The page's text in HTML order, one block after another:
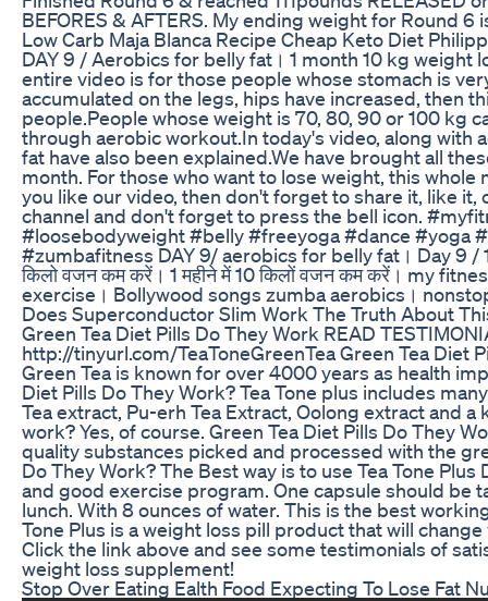
BEFORES & AFTERS. My ending weight for Round 6
Low Carb Maja Blanca Recipe Cheap Keto Diet
DAY 9 / Aerobics for belly fat। 1 month 10 kg weight
entire video is for those people whose stomach is
accumulated on the legs, hips have increased, then
people.People whose weight is 70, 80, 90 or 100 kg
through aerobic workout.In today's video, along with
fat have also been explained.We have brought all
month. For those who want to lose weight, this
you like our video, then don't forget to share it, like
channel and don't forget to press the bell icon.
#loosebodyweight #belly #freeyoga #dance #yoga
#zumbafitness DAY 9/ aerobics for belly fat। Day 9 /
किलो वजन कम करें। 1 महीने में 10 किलों वजन कम करें। my
exercise। Bollywood songs zumba aerobics।
Does Superconductor Slim Work The Truth About
Green Tea Diet Pills Do They Work READ
http://tinyurl.com/TeaToneGreenTea Green Tea Diet
Green Tea is known for over 4000 years as health
Diet Pills Do They Work? Tea Tone plus includes
Tea extract, Pu-erh Tea Extract, Oolong extract and
work? Yes, of course. Green Tea Diet Pills Do They
quality substances picked and processed with the
Do They Work? The Best way is to use Tea Tone
and good exercise program. One capsule should be
lunch. With 8 ounces of water. This is the best
Tone Plus is a weight loss pill product that will
Click the link above and see some testimonials of
weight loss supplement!
Stop Over Eating Ealth Food Expecting To Lose Fat